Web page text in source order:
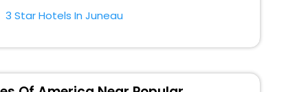
3 Star Hotels In Juneau